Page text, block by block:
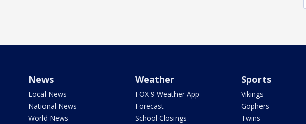
News
Local News
National News
World News
Weather
FOX 9 Weather App
Forecast
School Closings
Sports
Vikings
Gophers
Twins